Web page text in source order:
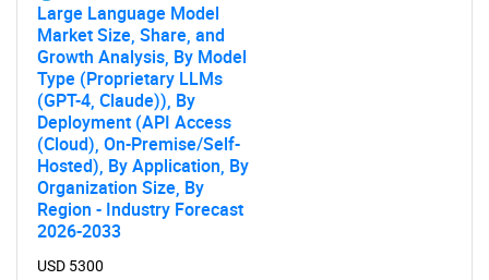
Large Language Model
Market Size, Share, and
Growth Analysis, By Model
Type (Proprietary LLMs
(GPT-4, Claude)), By
Deployment (API Access
(Cloud), On-Premise/Self-
Hosted), By Application, By
Organization Size, By
Region - Industry Forecast
2026-2033
USD 5300